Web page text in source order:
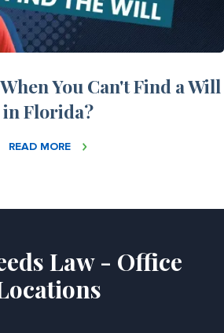
You Can't Find a Will
in Florida?
READ MORE
Law - Office